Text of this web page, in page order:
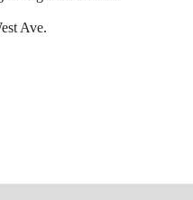
Ave.